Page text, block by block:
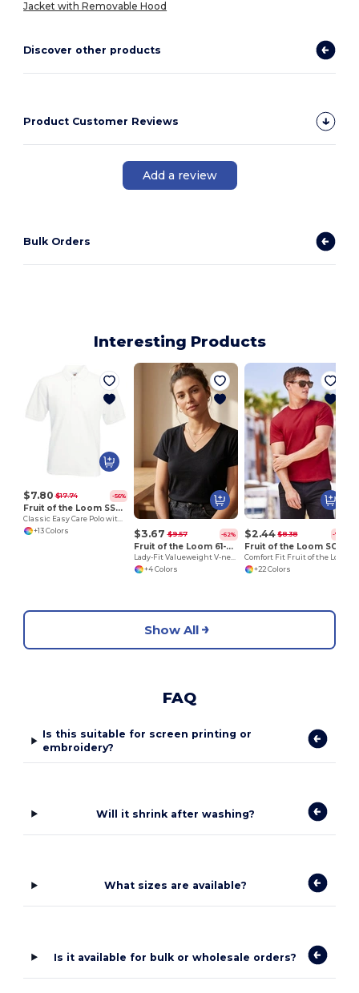
Jacket with Removable Hood
Discover other products
Product Customer Reviews
Add a review
Bulk Orders
Interesting Products
$7.80 $17.74 -56%
Fruit of the Loom SS402
Classic Easy Care Polo with Button Down Collar
+13 Colors
$3.67 $9.57 -62%
Fruit of the Loom 61-398-0
Lady-Fit Valueweight V-neck T
+4 Colors
$2.44 $8.38 -71%
+22 Colors
Show All
FAQ
Is this suitable for screen printing or
embroidery?
Will it shrink after washing?
What sizes are available?
Is it available for bulk or wholesale orders?